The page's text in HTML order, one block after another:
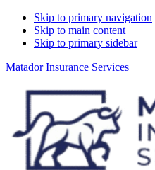
Skip to primary navigation
Skip to main content
Skip to primary sidebar
Matador Insurance Services